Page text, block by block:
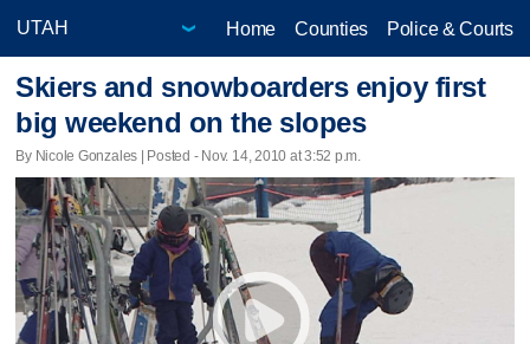
Home Counties Police & Courts
Skiers and snowboarders enjoy first
big weekend on the slopes
By Nicole Gonzales | Posted - Nov. 14, 2010 at 3:52 p.m.